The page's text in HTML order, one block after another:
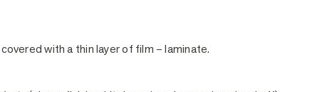
with a thin layer of film – laminate.